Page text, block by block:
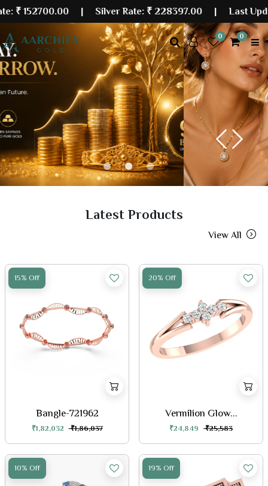
| Silver Rate:₹ 228397.00|Last Updated: 07
0 0
Previous
Next
Latest Products
View All
15% Off
Bangle-721962
₹1,82,032 ₹1,86,037
20% Off
Vermilion Glow...
₹24,849 ₹25,583
10% Off 19% Off